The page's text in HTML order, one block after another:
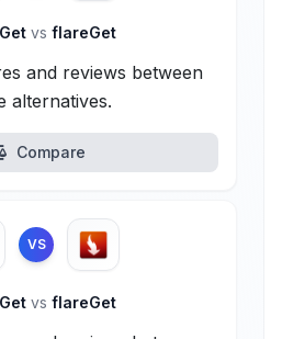
vs flareGet
and reviews between
alternatives.
Compare
VS
vs flareGet